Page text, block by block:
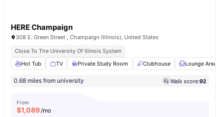
HERE Champaign
308 E. Green Street , Champaign (Illinois), United States
Close To The University Of Illinois System
Hot Tub
TV Private Study Room Clubhouse Lounge Area
0.68 miles from university Walk score:92
From
$1,089/mo